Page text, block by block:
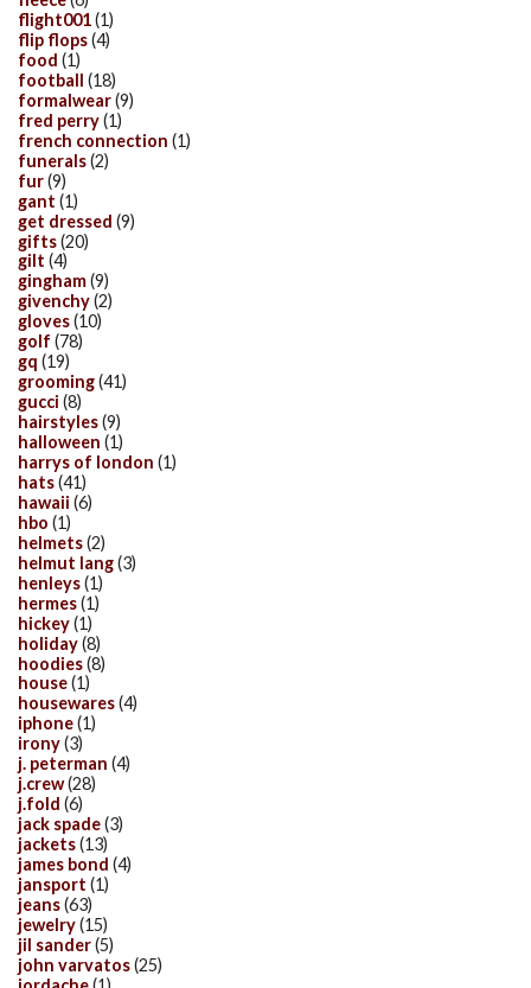
flight001(1)
flip flops(4)
food (1)
football (18)
formalwear(9)
fred perry(1)
french connection (1)
funerals(2)
fur(9)
gant (1)
get dressed (9)
gifts(20)
gilt (4)
gingham(9)
givenchy(2)
gloves(10)
golf (78)
gq (19)
grooming(41)
gucci (8)
hairstyles(9)
halloween (1)
harrys of london (1)
hats(41)
hawaii (6)
hbo (1)
helmets(2)
helmut lang(3)
henleys(1)
hermes(1)
hickey(1)
holiday(8)
hoodies(8)
house(1)
housewares(4)
iphone(1)
irony(3)
j. peterman (4)
j.crew(28)
j.fold (6)
jack spade(3)
jackets(13)
james bond (4)
jansport (1)
jeans(63)
jewelry(15)
jil sander(5)
john varvatos(25)